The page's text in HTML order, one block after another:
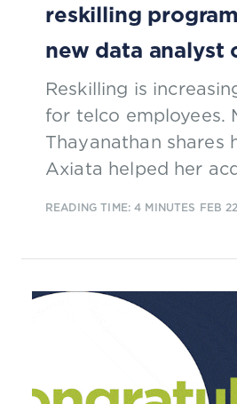
reskilling
new data analyst
Reskilling is
for telco employees.
Thayanathan shares
Axiata helped her
READING TIME: 4 MINUTES FEB 22